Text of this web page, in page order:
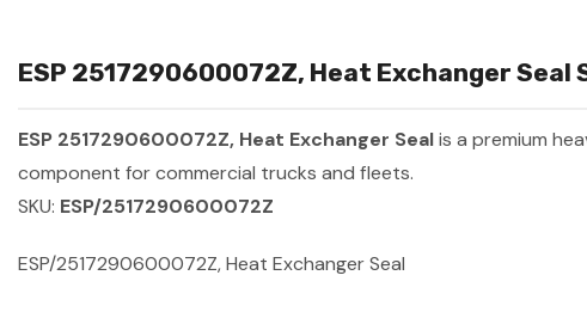
ESP 2517290600072Z, Heat Exchanger
ESP 2517290600072Z, Heat Exchanger Sealis a premium
component for commercial trucks and fleets.
SKU: ESP/2517290600072Z
ESP/2517290600072Z, Heat Exchanger Seal